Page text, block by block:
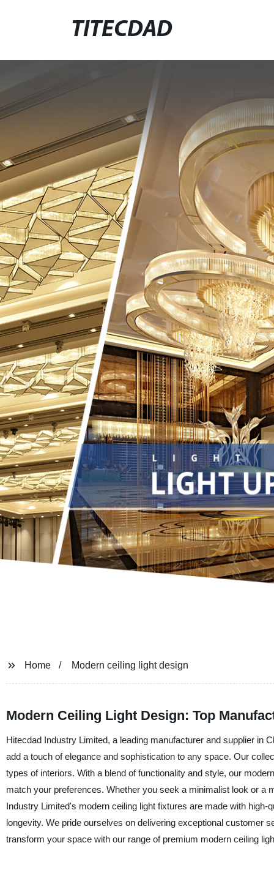
TITECDAD
Home Modern ceiling light design
Modern Ceiling Light Design: Top
Hitecdad Industry Limited, a leading manufacturer and supplier in
add a touch of elegance and sophistication to any space. Our
types of interiors. With a blend of functionality and style, our
match your preferences. Whether you seek a minimalist look or a
Industry Limited's modern ceiling light fixtures are made with
longevity. We pride ourselves on delivering exceptional customer
transform your space with our range of premium modern ceiling